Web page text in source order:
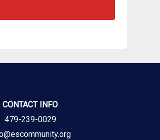
CONTACT INFO
479-239-0029